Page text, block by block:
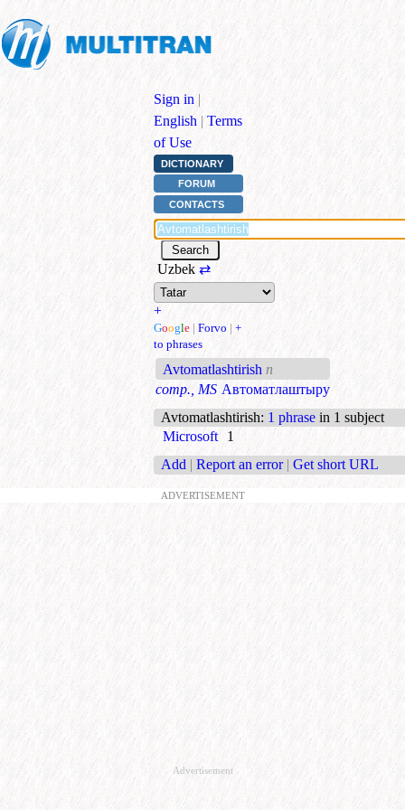
Sign in |
English | Terms
of Use
DICTIONARY
FORUM
CONTACTS
Uzbek ⇄
+
Google | Forvo | +
to phrases
Avtomatlashtirish n
comp., MS Автоматлаштыру
Avtomatlashtirish: 1 phrase in 1 subject
Microsoft
1
Add | Report an error | Get short URL
ADVERTISEMENT
Advertisement